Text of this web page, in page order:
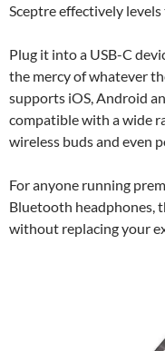
Sceptre effectively levels
Plug it into a USB-C
the mercy of whatever
supports iOS, Android
compatible with a wide
wireless buds and even
For anyone running
Bluetooth headphones,
without replacing your